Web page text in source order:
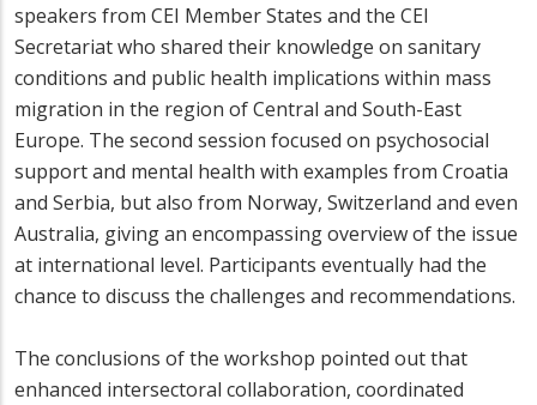
speakers from CEI Member States and the CEI
Secretariat who shared their knowledge on sanitary
conditions and public health implications within mass
migration in the region of Central and South-East
Europe. The second session focused on psychosocial
support and mental health with examples from Croatia
and Serbia, but also from Norway, Switzerland and even
Australia, giving an encompassing overview of the issue
at international level. Participants eventually had the
chance to discuss the challenges and recommendations.
The conclusions of the workshop pointed out that
enhanced intersectoral collaboration, coordinated